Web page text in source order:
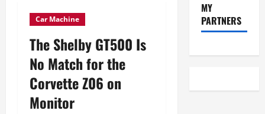
Car Machine
The Shelby GT500 Is
No Match for the
Corvette Z06 on
Monitor
MY
PARTNERS